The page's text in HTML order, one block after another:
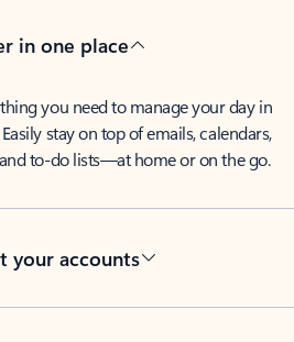
in one place
you need to manage your day in
stay on top of emails, calendars,
to-do lists—at home or on the go.
your accounts